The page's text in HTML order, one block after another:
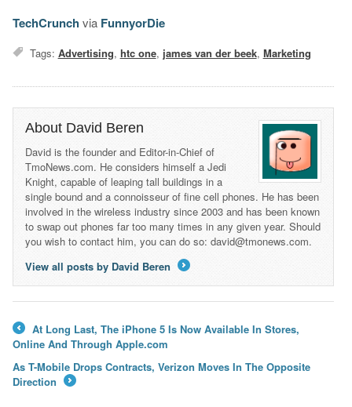
TechCrunch via FunnyorDie
Tags: Advertising, htc one, james van der beek, Marketing
About David Beren
David is the founder and Editor-in-Chief of
TmoNews.com. He considers himself a Jedi
Knight, capable of leaping tall buildings in a
single bound and a connoisseur of fine cell phones. He has been
involved in the wireless industry since 2003 and has been known
to swap out phones far too many times in any given year. Should
you wish to contact him, you can do so: david@tmonews.com.
View all posts by David Beren
←
At Long Last, The iPhone 5 Is Now Available In Stores,
Online And Through Apple.com
As T-Mobile Drops Contracts, Verizon Moves In The Opposite
Direction